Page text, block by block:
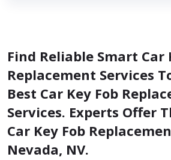
Find Reliable Smart Car
Replacement Services
Best Car Key Fob
Services. Experts Offer
Car Key Fob
Nevada, NV.